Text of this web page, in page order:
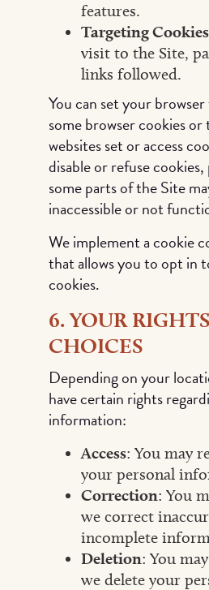
features.
Targeting Cookies
visit to the Site,
links followed.
You can set your
some browser cookies
websites set or access
disable or refuse
some parts of the Site
inaccessible or not
We implement a cookie
that allows you to opt in
cookies.
6. YOUR
CHOICES
Depending on your
have certain rights
information:
Access: You may
your personal
Correction: You
we correct
incomplete
Deletion: You
we delete your